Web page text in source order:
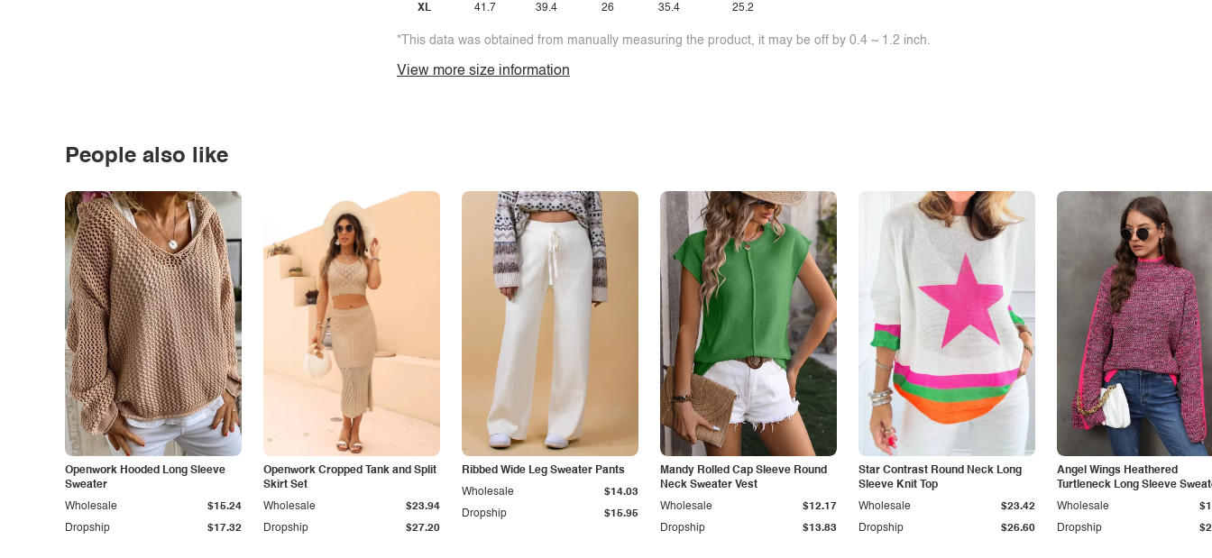
XL 41.7 39.4 26 35.4 25.2
*This data was obtained from manually measuring the product, it may be off by 0.4 ~ 1.2 inch.
View more size information
People also like
Openwork Hooded Long Sleeve
Sweater
Dropship $17.32
Wholesale $15.24
Openwork Cropped Tank and Split
Skirt Set
Dropship $27.20
Wholesale $23.94
Ribbed Wide Leg Sweater Pants
Dropship $15.95
Wholesale $14.03
Mandy Rolled Cap Sleeve Round
Neck Sweater Vest
Dropship $13.83
Wholesale $12.17
Star Contrast Round Neck Long
Sleeve Knit Top
Dropship $26.60
Wholesale $23.42
Angel Wings Heathered
Turtleneck Long Sleeve
Dropship
Wholesale